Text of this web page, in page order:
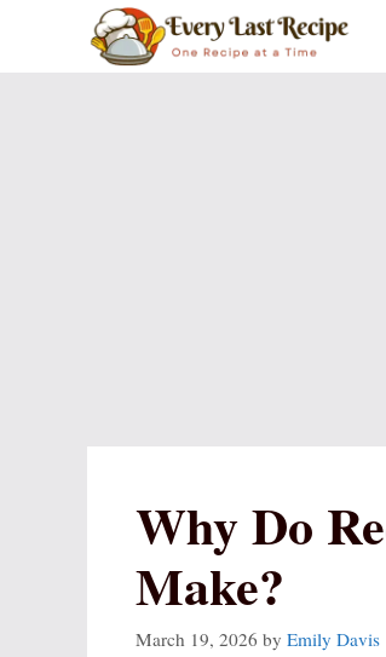
Why Do
Make?
March 19, 2026 by Emily Davis